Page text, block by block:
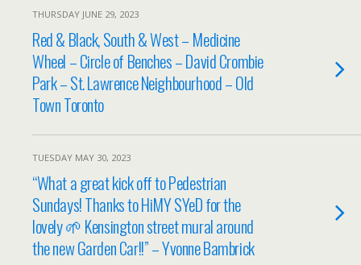
THURSDAY JUNE 29, 2023
Red & Black, South & West – Medicine
Wheel – Circle of Benches – David Crombie
Park – St. Lawrence Neighbourhood – Old
Town Toronto
TUESDAY MAY 30, 2023
“What a great kick off to Pedestrian
Sundays! Thanks to HiMY SYeD for the
lovely 🌱 Kensington street mural around
the new Garden Car!!” – Yvonne Bambrick